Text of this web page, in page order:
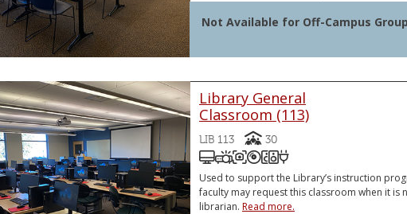
Not Available for Off-Campus
Library General
Classroom (113)
LIB 113 Capacity
30
Podium Computer (PC)
Video Projector
Document Camera
Document Camera
DVD and/or Blu-Ray
Sound System
VGA or HDMI
VGA or HDMI Laptop Connector
Used to support the Library’s instruction
faculty may request this classroom when it is
librarian. Read more.